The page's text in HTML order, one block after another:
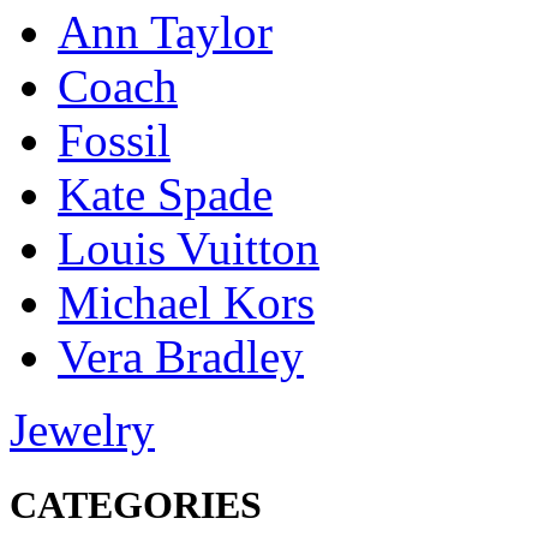
Ann Taylor
Coach
Fossil
Kate Spade
Louis Vuitton
Michael Kors
Vera Bradley
Jewelry
CATEGORIES